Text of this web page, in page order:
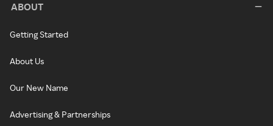
ABOUT
Getting Started
About Us
Our New Name
Advertising & Partnerships